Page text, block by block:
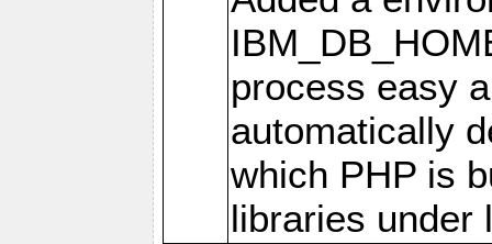
process easy
automatically
which PHP is
libraries under